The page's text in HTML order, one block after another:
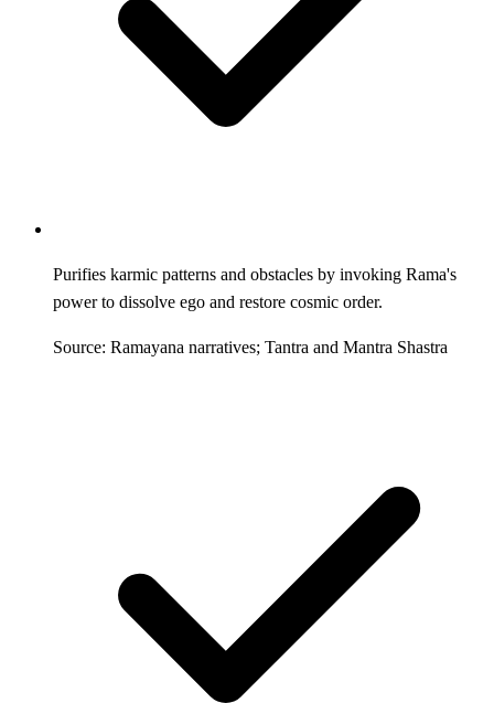
Purifies karmic patterns and obstacles by invoking Rama's
power to dissolve ego and restore cosmic order.
Source: Ramayana narratives; Tantra and Mantra Shastra